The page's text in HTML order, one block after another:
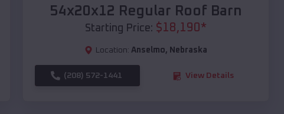
54x20x12 Regular Roof Barn
Starting Price: $18,190*
Location: Anselmo, Nebraska
(208) 572-1441 View Details